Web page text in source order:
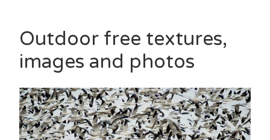
Outdoor free textures,
images and photos